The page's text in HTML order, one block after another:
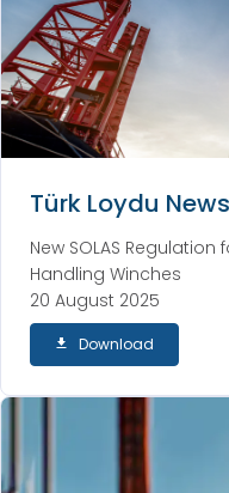
Türk Loydu
New SOLAS
Handling Winches
20 August 2025
Download